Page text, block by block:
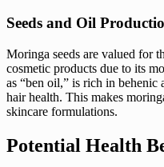
Seeds and Oil
Moringa seeds are valued for
cosmetic products due to its
as “ben oil,” is rich in
hair health. This makes
skincare formulations.
Potential Health